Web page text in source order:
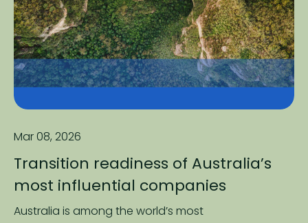
Mar 08, 2026
Transition readiness of Australia’s
most influential companies
Australia is among the world’s most